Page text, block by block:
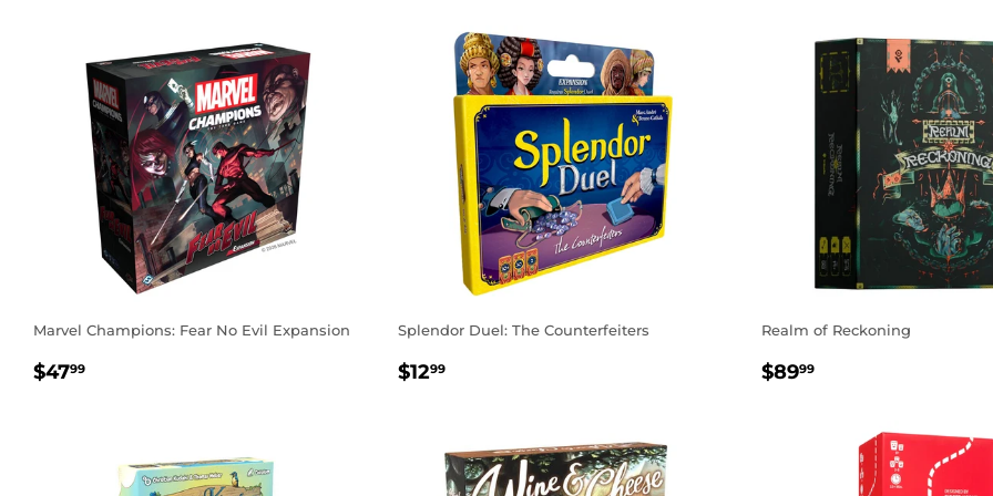
Marvel Champions: Fear No Evil Expansion
REGULAR
$4799
Splendor Duel: The Counterfeiters
REGULAR
$1299$12.99
Realm of Reckoning
REGULAR
$8999